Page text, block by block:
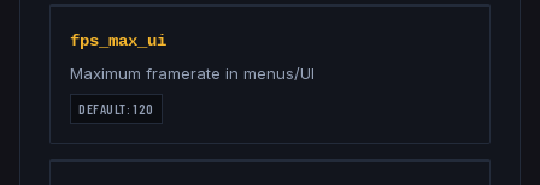
fps_max_ui
Maximum framerate in menus/UI
DEFAULT:120